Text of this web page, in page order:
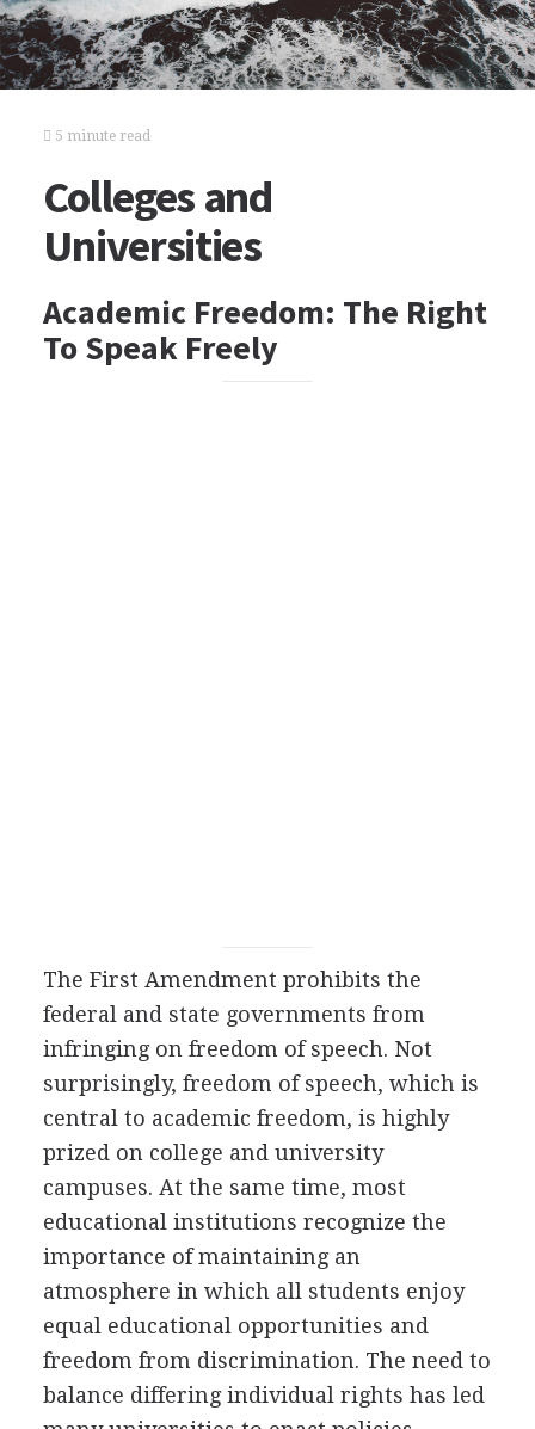
5 minute read
Colleges and
Universities
Academic Freedom: The Right
To Speak Freely
The First Amendment prohibits the
federal and state governments from
infringing on freedom of speech. Not
surprisingly, freedom of speech, which is
central to academic freedom, is highly
prized on college and university
campuses. At the same time, most
educational institutions recognize the
importance of maintaining an
atmosphere in which all students enjoy
equal educational opportunities and
freedom from discrimination. The need to
balance differing individual rights has led